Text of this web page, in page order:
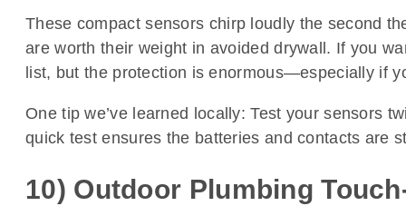
These compact sensors chirp loudly the second
are worth their weight in avoided drywall. If you
list, but the protection is enormous—especially if
One tip we’ve learned locally: Test your sensors
quick test ensures the batteries and contacts are
10) Outdoor Plumbing